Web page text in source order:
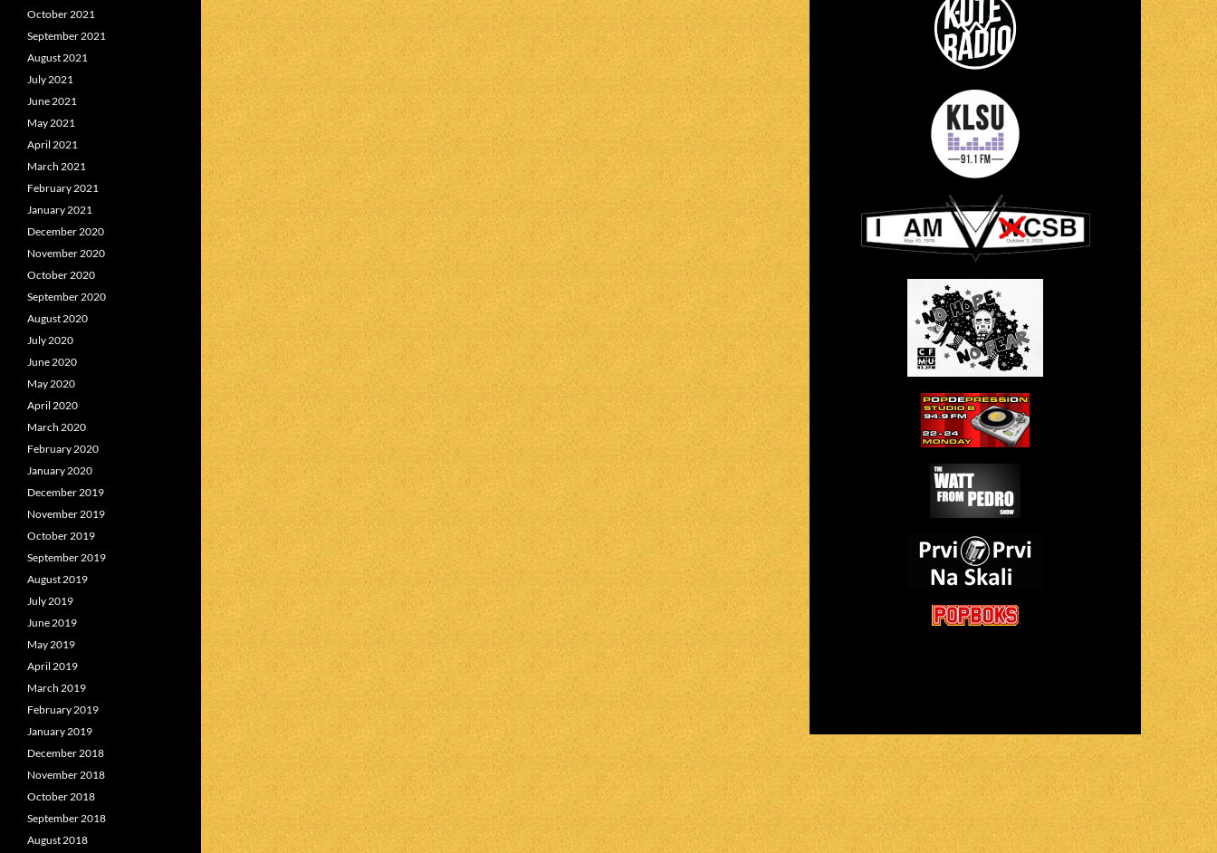
October 2021
September 2021
August 2021
July 2021
June 2021
May 2021
April 2021
March 2021
February 2021
January 2021
December 2020
November 2020
October 2020
September 2020
August 2020
July 2020
June 2020
May 2020
April 2020
March 2020
February 2020
January 2020
December 2019
November 2019
October 2019
September 2019
August 2019
July 2019
June 2019
May 2019
April 2019
March 2019
February 2019
January 2019
December 2018
November 2018
October 2018
September 2018
August 2018